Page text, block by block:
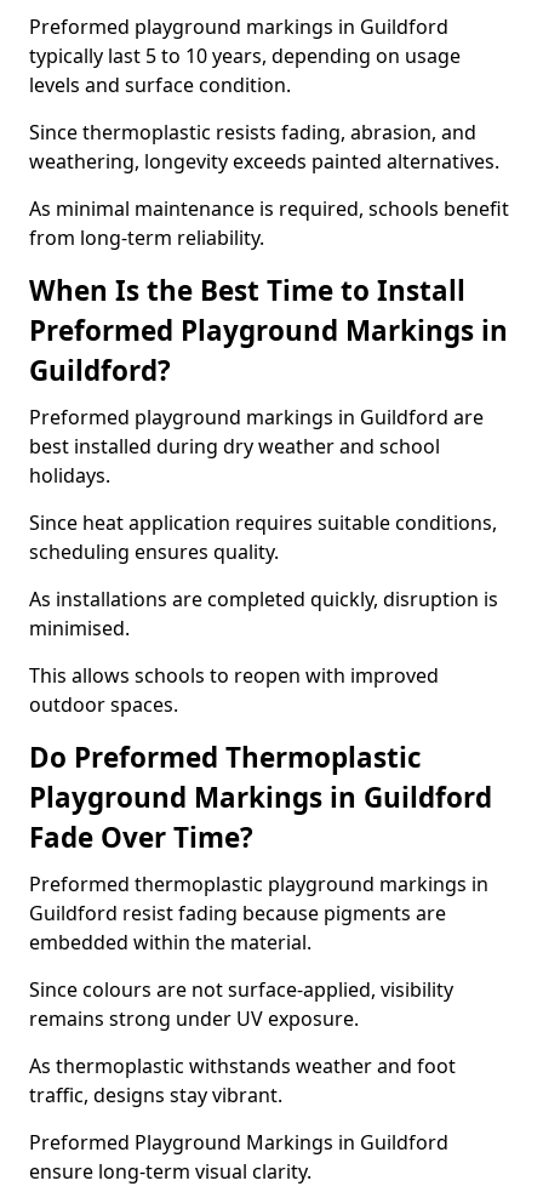
Preformed playground markings in Guildford
typically last 5 to 10 years, depending on usage
levels and surface condition.
Since thermoplastic resists fading, abrasion, and
weathering, longevity exceeds painted alternatives.
As minimal maintenance is required, schools benefit
from long-term reliability.
When Is the Best Time to Install
Preformed Playground Markings in
Guildford?
Preformed playground markings in Guildford are
best installed during dry weather and school
holidays.
Since heat application requires suitable conditions,
scheduling ensures quality.
As installations are completed quickly, disruption is
minimised.
This allows schools to reopen with improved
outdoor spaces.
Do Preformed Thermoplastic
Playground Markings in Guildford
Fade Over Time?
Preformed thermoplastic playground markings in
Guildford resist fading because pigments are
embedded within the material.
Since colours are not surface-applied, visibility
remains strong under UV exposure.
As thermoplastic withstands weather and foot
traffic, designs stay vibrant.
Preformed Playground Markings in Guildford
ensure long-term visual clarity.